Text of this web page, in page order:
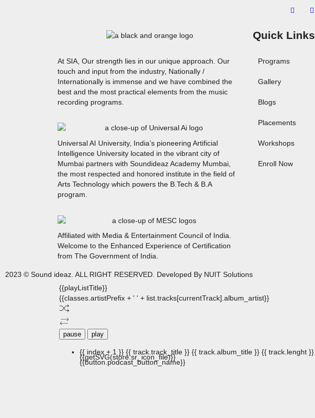
At SIA, Our strength lies in our unique approach. Our
touch and input from the industry, Nationally /
Internationally is immense and we have combined the
best and the most practical elements from the music
recording programs.
Universal AI University, India’s pioneering Artificial
Intelligence University located in the vibrant city of
Mumbai partners with Soundideaz Academy Mumbai,
the most respected and honored institute in the field of
Arts Technology which powers the B.Tech & B.A
program.
Affiliated with Media & Entertainment Council of India.
Welcome to the Enhanced Experience of Certification
from The Government of India.
Quick Links
Programs
Gallery
Blogs
Placements
Workshops
Enroll Now
2023 © Sound ideaz. ALL RIGHT RESERVED. Developed By NUIT Solutions
{{playListTitle}}
{{classes.artistPrefix + ' ' + list.tracks[currentTrack].album_artist}}
pause play
{{ index + 1 }} {{ track.track_title }} {{ track.album_title }} {{ track.lenght }}
{{getSVG(store.sr_icon_file)}}
{{button.podcast_button_name}}